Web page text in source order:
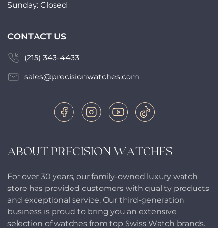
ABOUT PRECISION WATCHES
For over 30 years, our family-owned luxury watch
store has provided customers with quality products
and exceptional service. Our third-generation
business is proud to bring you an extensive
selection of watches from top Swiss Watch brands.
Sunday: Closed
CONTACT US
(215) 343-4433
sales@precisionwatches.com